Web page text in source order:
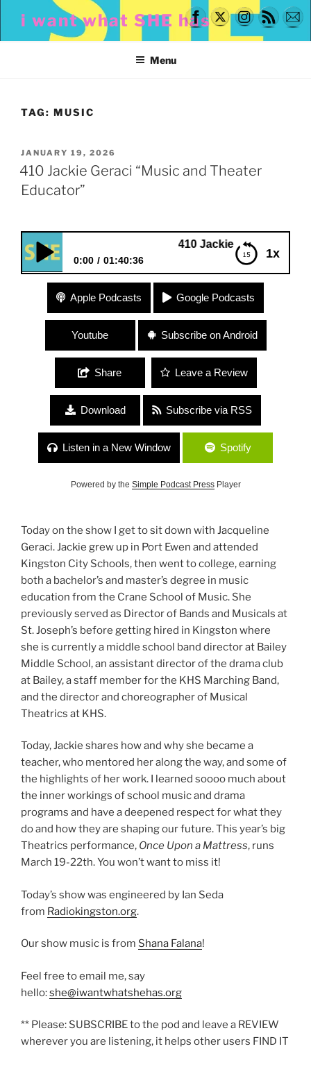
content
i want what SHE has
Menu
TAG: MUSIC
POSTED
ON
JANUARY 19, 2026
410 Jackie Geraci “Music and Theater
Educator”
1x
410 Jackie Geraci “Music and
0:00 01:40:36
410 Jackie Geraci “Music and Theater Educator”
Apple Podcasts Google Podcasts
Youtube Subscribe on Android
Share Leave a Review
Download Subscribe via RSS
Listen in a New Window Spotify
Powered by the Simple Podcast PressPlayer
Today on the show I get to sit down with Jacqueline
Geraci. Jackie grew up in Port Ewen and attended
Kingston City Schools, then went to college, earning
both a bachelor’s and master’s degree in music
education from the Crane School of Music. She
previously served as Director of Bands and Musicals at
St. Joseph’s before getting hired in Kingston where
she is currently a middle school band director at Bailey
Middle School, an assistant director of the drama club
at Bailey, a staff member for the KHS Marching Band,
and the director and choreographer of Musical
Theatrics at KHS.
Today, Jackie shares how and why she became a
teacher, who mentored her along the way, and some of
the highlights of her work. I learned soooo much about
the inner workings of school music and drama
programs and have a deepened respect for what they
do and how they are shaping our future. This year’s big
Theatrics performance, Once Upon a Mattress, runs
March 19-22th. You won’t want to miss it!
Today’s show was engineered by Ian Seda
from Radiokingston.org.
Our show music is from Shana Falana!
Feel free to email me, say
hello:she@iwantwhatshehas.org
** Please: SUBSCRIBE to the pod and leave a REVIEW
wherever you are listening, it helps other users FIND IT